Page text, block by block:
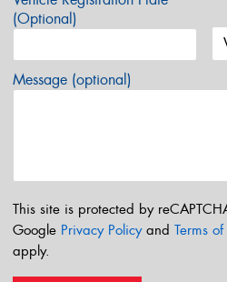
(Optional)
Message (optional)
This site is protected by
Google Privacy Policyand Terms
apply.